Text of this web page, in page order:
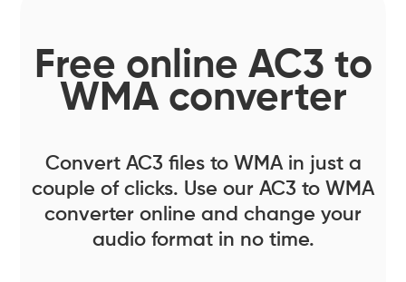
Free online AC3 to
WMA converter
Convert AC3 files to WMA in just a
couple of clicks. Use our AC3 to WMA
converter online and change your
audio format in no time.